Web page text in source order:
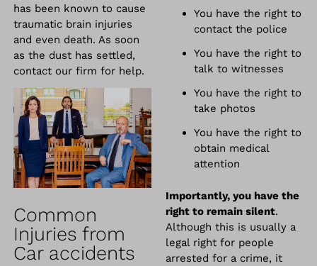
has been known to cause
traumatic brain injuries
and even death. As soon
as the dust has settled,
contact our firm for help.
Common
Injuries from
Car accidents
You have the right to
contact the police
You have the right to
talk to witnesses
You have the right to
take photos
You have the right to
obtain medical
attention
Importantly, you have the
right to remain silent.
Although this is usually a
legal right for people
arrested for a crime, it